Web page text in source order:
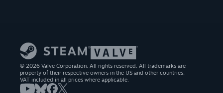
© 2026 Valve Corporation. All rights reserved. All trademarks are
property of their respective owners in the US and other countries.
VAT included in all prices where applicable.